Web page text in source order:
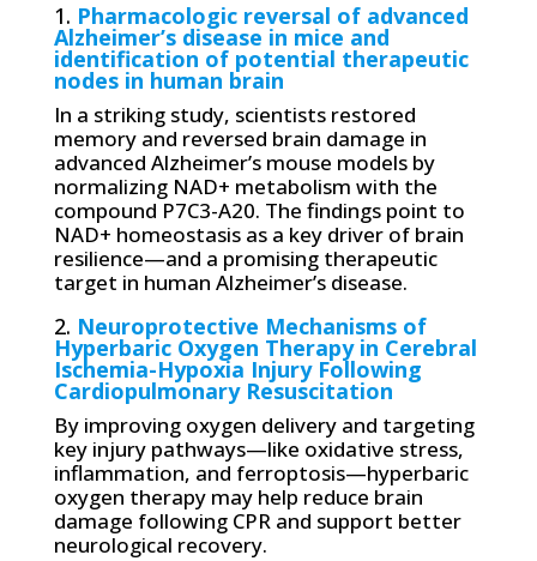
1. Pharmacologic reversal of advanced
Alzheimer’s disease in mice and
identification of potential therapeutic
nodes in human brain
In a striking study, scientists restored
memory and reversed brain damage in
advanced Alzheimer’s mouse models by
normalizing NAD+ metabolism with the
compound P7C3-A20. The findings point to
NAD+ homeostasis as a key driver of brain
resilience—and a promising therapeutic
target in human Alzheimer’s disease.
2. Neuroprotective Mechanisms of
Hyperbaric Oxygen Therapy in Cerebral
Ischemia-Hypoxia Injury Following
Cardiopulmonary Resuscitation
By improving oxygen delivery and targeting
key injury pathways—like oxidative stress,
inflammation, and ferroptosis—hyperbaric
oxygen therapy may help reduce brain
damage following CPR and support better
neurological recovery.